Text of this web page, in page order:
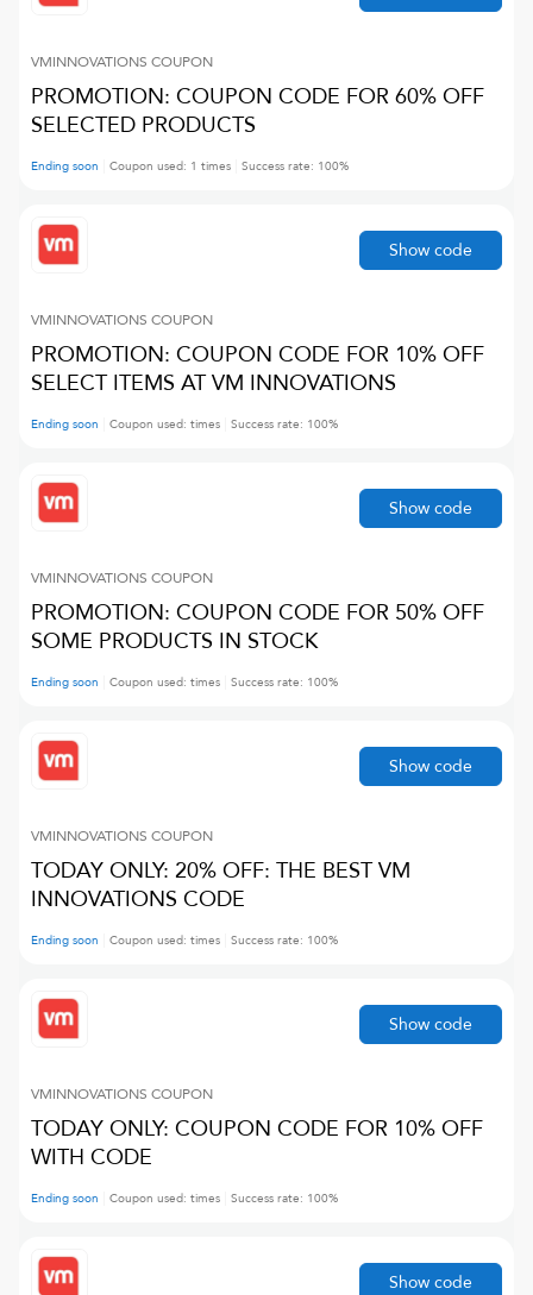
VMINNOVATIONS COUPON
PROMOTION: COUPON CODE FOR 60% OFF
SELECTED PRODUCTS
Ending soon Coupon used: 1 times Success rate: 100%
VMINNOVATIONS COUPON
PROMOTION: COUPON CODE FOR 10% OFF
SELECT ITEMS AT VM INNOVATIONS
Ending soon Coupon used: times Success rate: 100%
Show code
VMINNOVATIONS COUPON
PROMOTION: COUPON CODE FOR 50% OFF
SOME PRODUCTS IN STOCK
Ending soon Coupon used: times Success rate: 100%
Show code
VMINNOVATIONS COUPON
TODAY ONLY: 20% OFF: THE BEST VM
INNOVATIONS CODE
Ending soon Coupon used: times Success rate: 100%
Show code
VMINNOVATIONS COUPON
TODAY ONLY: COUPON CODE FOR 10% OFF
WITH CODE
Ending soon Coupon used: times Success rate: 100%
Show code
Show code